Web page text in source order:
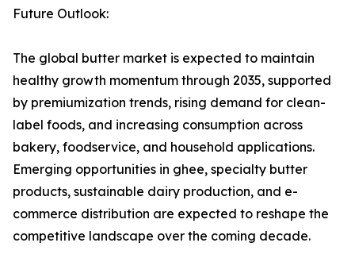
Future Outlook:
The global butter market is expected to maintain
healthy growth momentum through 2035, supported
by premiumization trends, rising demand for clean-
label foods, and increasing consumption across
bakery, foodservice, and household applications.
Emerging opportunities in ghee, specialty butter
products, sustainable dairy production, and e-
commerce distribution are expected to reshape the
competitive landscape over the coming decade.